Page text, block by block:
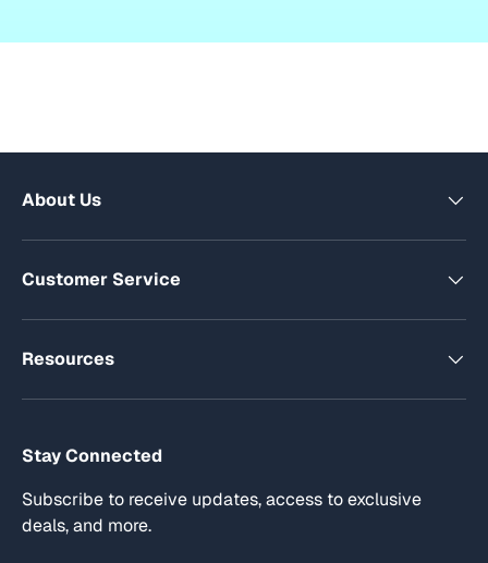
About Us
Customer Service
Resources
Stay Connected
Subscribe to receive updates, access to exclusive
deals, and more.